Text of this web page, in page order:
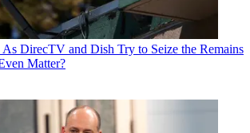
DirecTV and Dish Try to Seize the Remains
Matter?